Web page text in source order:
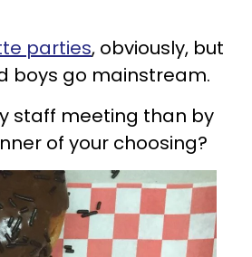
parties, obviously, but
boys go mainstream.
staff meeting than by
of your choosing?